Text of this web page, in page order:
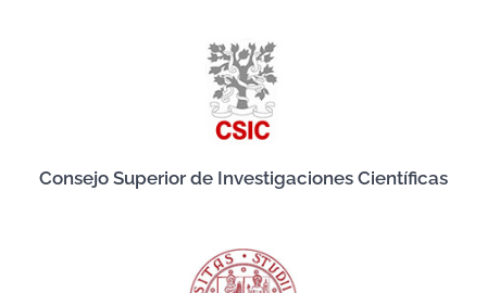
Consejo Superior de Investigaciones Científicas